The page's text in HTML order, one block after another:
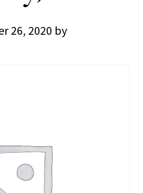
26, 2020 by